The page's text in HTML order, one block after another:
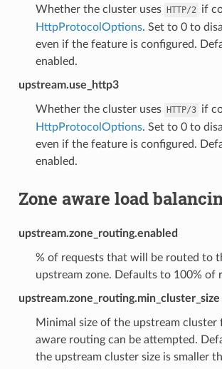
Whether the cluster uses HTTP/2 if
HttpProtocolOptions. Set to 0 to
even if the feature is configured.
enabled.
upstream.use_http3
Whether the cluster uses HTTP/3 if
HttpProtocolOptions. Set to 0 to
even if the feature is configured.
enabled.
Zone aware load
upstream.zone_routing.enabled
% of requests that will be routed to
upstream zone. Defaults to 100% of
upstream.zone_routing.min_cluster_size
Minimal size of the upstream cluster
aware routing can be attempted.
the upstream cluster size is smaller